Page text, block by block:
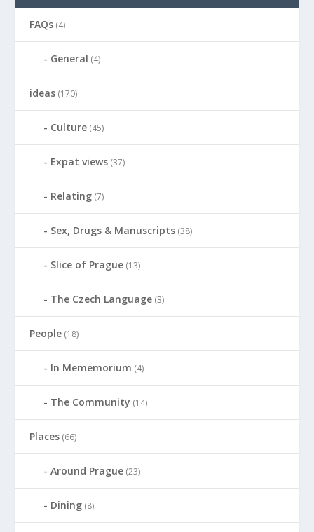
FAQs (4)
General (4)
ideas (170)
Culture (45)
Expat views (37)
Relating (7)
Sex, Drugs & Manuscripts (38)
Slice of Prague (13)
The Czech Language (3)
People (18)
In Mememorium (4)
The Community (14)
Places (66)
Around Prague (23)
Dining (8)